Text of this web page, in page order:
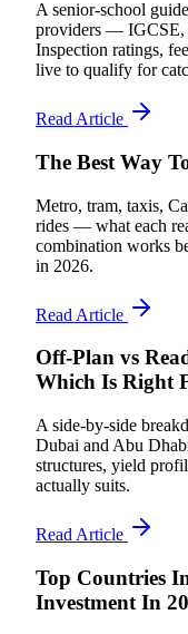
A senior-school
providers — IGCSE,
Inspection ratings,
live to qualify for
Read Article
The Best Way
Metro, tram, taxis,
rides — what each
combination works
in 2026.
Read Article
Off-Plan vs
Which Is Right
A side-by-side
Dubai and Abu
structures, yield
actually suits.
Read Article
Top Countries
Investment In